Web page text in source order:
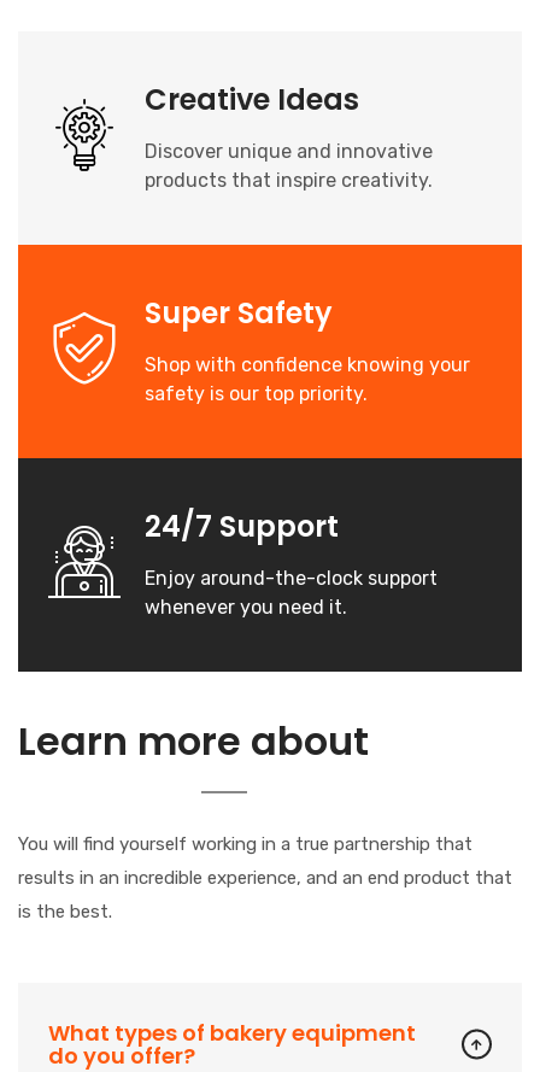
Creative Ideas
Discover unique and innovative
products that inspire creativity.
Super Safety
Shop with confidence knowing your
safety is our top priority.
24/7 Support
Enjoy around-the-clock support
whenever you need it.
Learn more about
You will find yourself working in a true partnership that
results in an incredible experience, and an end product that
is the best.
What types of bakery equipment
do you offer?